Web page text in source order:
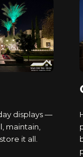
displays —
maintain,
it all.